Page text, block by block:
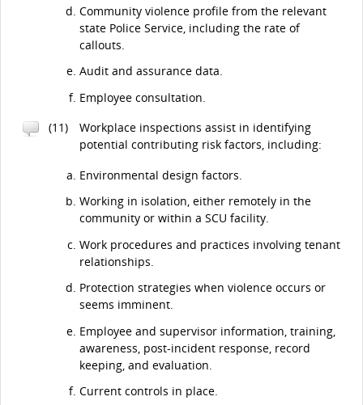
Community violence profile from the relevant
state Police Service, including the rate of
callouts.
Audit and assurance data.
Employee consultation.
(11)
Workplace inspections assist in identifying
potential contributing risk factors, including:
Environmental design factors.
Working in isolation, either remotely in the
community or within a SCU facility.
Work procedures and practices involving tenant
relationships.
Protection strategies when violence occurs or
seems imminent.
Employee and supervisor information, training,
awareness, post-incident response, record
keeping, and evaluation.
Current controls in place.